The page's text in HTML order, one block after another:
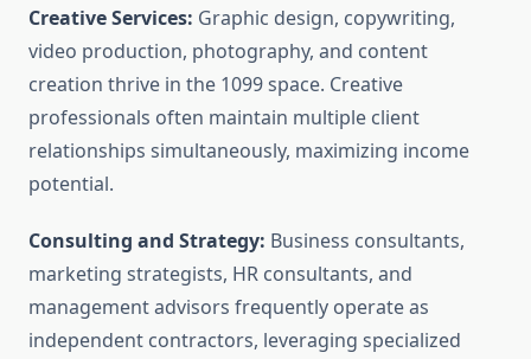
Creative Services: Graphic design, copywriting,
video production, photography, and content
creation thrive in the 1099 space. Creative
professionals often maintain multiple client
relationships simultaneously, maximizing income
potential.
Consulting and Strategy: Business consultants,
marketing strategists, HR consultants, and
management advisors frequently operate as
independent contractors, leveraging specialized